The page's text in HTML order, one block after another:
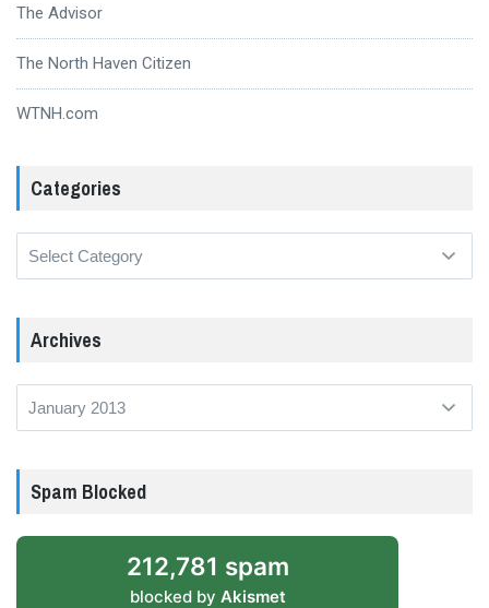
The Advisor
The North Haven Citizen
WTNH.com
Categories
Archives
Spam Blocked
212,781 spam
blocked by Akismet